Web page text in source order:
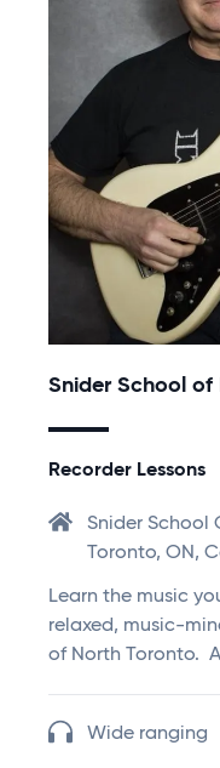
Snider School of
Recorder Lessons
Snider School
Toronto, ON,
Learn the music
relaxed, music-
of North Toronto.
Wide ranging